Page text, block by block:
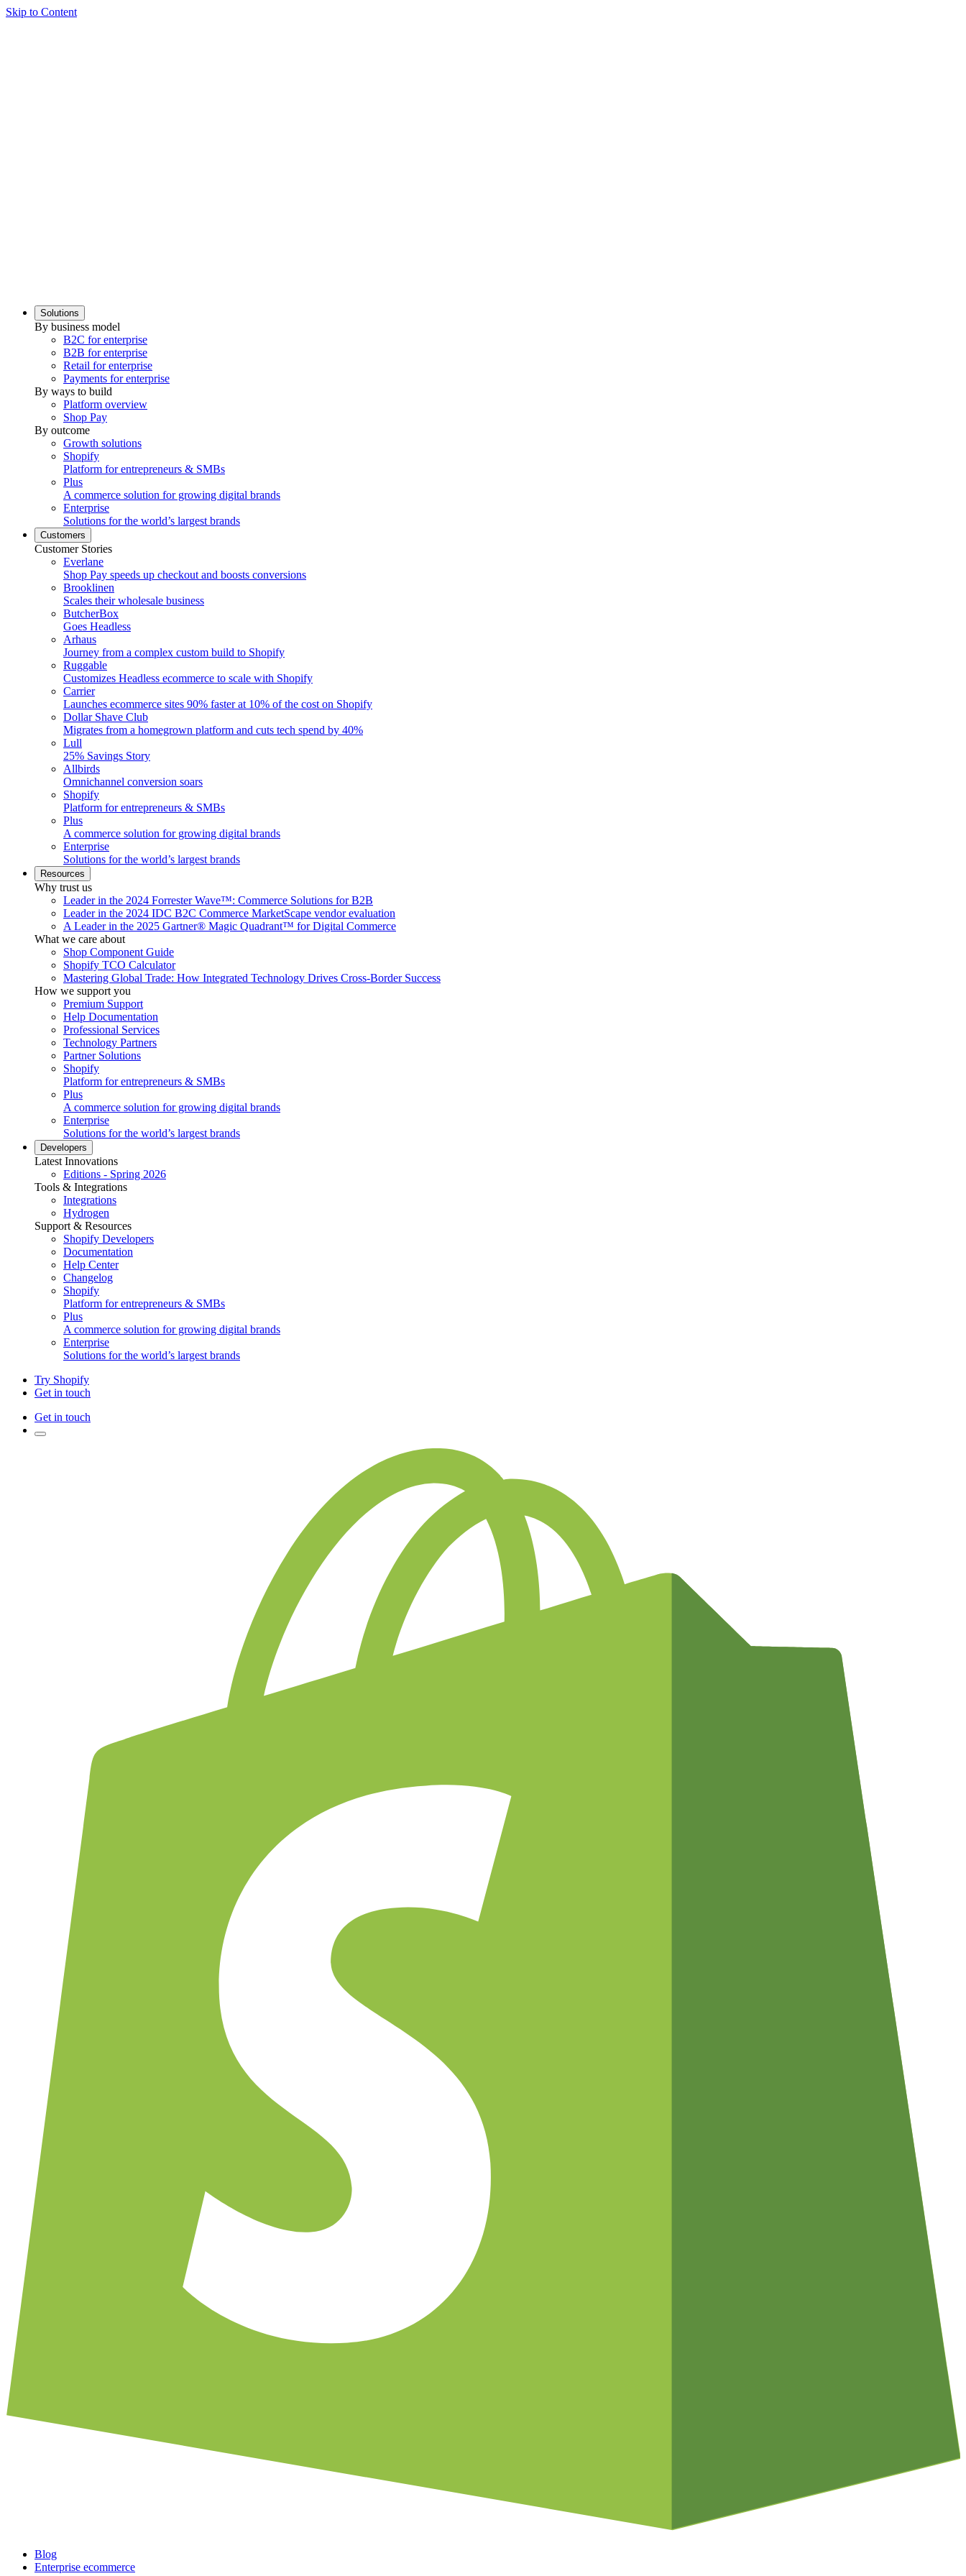
Skip to Content
Solutions
By business model
B2C for enterprise
B2B for enterprise
Retail for enterprise
Payments for enterprise
By ways to build
Platform overview
Shop Pay
By outcome
Growth solutions
Shopify
Platform for entrepreneurs & SMBs
Plus
A commerce solution for growing digital brands
Enterprise
Solutions for the world’s largest brands
Customers
Customer Stories
Everlane
Shop Pay speeds up checkout and boosts conversions
Brooklinen
Scales their wholesale business
ButcherBox
Goes Headless
Arhaus
Journey from a complex custom build to Shopify
Ruggable
Customizes Headless ecommerce to scale with Shopify
Carrier
Launches ecommerce sites 90% faster at 10% of the cost on Shopify
Dollar Shave Club
Migrates from a homegrown platform and cuts tech spend by 40%
Lull
25% Savings Story
Allbirds
Omnichannel conversion soars
Shopify
Platform for entrepreneurs & SMBs
Plus
A commerce solution for growing digital brands
Enterprise
Solutions for the world’s largest brands
Resources
Why trust us
Leader in the 2024 Forrester Wave™: Commerce Solutions for B2B
Leader in the 2024 IDC B2C Commerce MarketScape vendor evaluation
A Leader in the 2025 Gartner® Magic Quadrant™ for Digital Commerce
What we care about
Shop Component Guide
Shopify TCO Calculator
Mastering Global Trade: How Integrated Technology Drives Cross-Border Success
How we support you
Premium Support
Help Documentation
Professional Services
Technology Partners
Partner Solutions
Shopify
Platform for entrepreneurs & SMBs
Plus
A commerce solution for growing digital brands
Enterprise
Solutions for the world’s largest brands
Developers
Latest Innovations
Editions - Spring 2026
Tools & Integrations
Integrations
Hydrogen
Support & Resources
Shopify Developers
Documentation
Help Center
Changelog
Shopify
Platform for entrepreneurs & SMBs
Plus
A commerce solution for growing digital brands
Enterprise
Solutions for the world’s largest brands
Try Shopify
Get in touch
Get in touch
Blog
Enterprise ecommerce